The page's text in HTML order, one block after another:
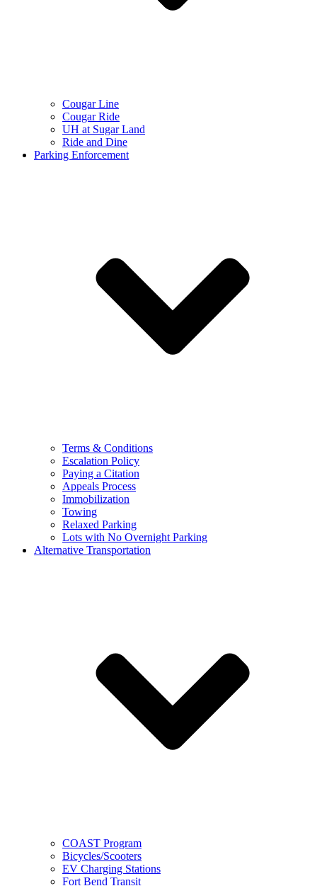
Cougar Line
Cougar Ride
UH at Sugar Land
Ride and Dine
Parking Enforcement
Terms & Conditions
Escalation Policy
Paying a Citation
Appeals Process
Immobilization
Towing
Relaxed Parking
Lots with No Overnight Parking
Alternative Transportation
COAST Program
Bicycles/Scooters
EV Charging Stations
Fort Bend Transit